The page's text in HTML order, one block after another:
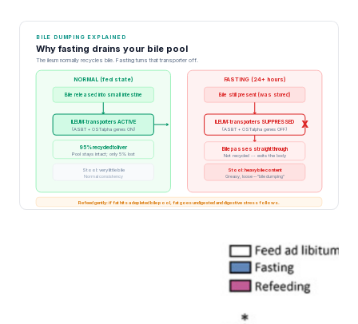
BILE DUMPING EXPLAINED
Why fasting drains your bile pool
The ileum normally recycles bile. Fasting turns that transporter off.
NORMAL (fed state)
Bile released into small intestine
ILEUM: transporters ACTIVE
(ASBT + OSTalpha genes ON)
95% recycled to liver
Pool stays intact; only 5% lost
Stool: very little bile
Normal consistency
FASTING (24+ hours)
Bile still present (was stored)
ILEUM: transporters SUPPRESSED
(ASBT + OSTalpha genes OFF) X
Bile passes straight through
Not recycled -- exits the body
Stool: heavy bile content
Greasy, loose -- "bile dumping"
Refeed gently: if fat hits a depleted bile pool, fat goes undigested and digestive stress follows.